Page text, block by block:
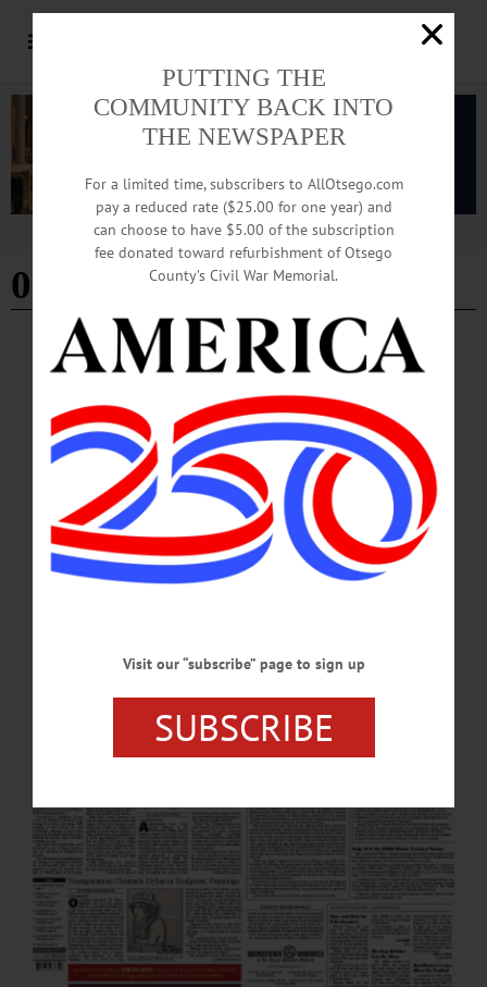
Advertisement
09-26-24
THIS WEEK THIS WEEK'S NEWSPAPERS
THIS WEEK’S NEWSPAPERS The Freeman’s Journal • Hometown Oneonta
September 26, 2024 Front Page City Council Approves Stage, Discusses Zoning
of Markets Community Speaks Out For and Against Sign Law Amendment
Nonagenarian Channels Dylan in Sculpture, Paintings Inside Group Receives
Foundation Diversity, Equity, Inclusion Grant Meet, Greet To Share Info on High
Holy Days OFA Senior Resource Fair Set for October 1 Help Pick the 2025
Winter Carnival Theme Hudson Highlands Bikers Make Helios Donation
Birthday Luncheon at the Sunflower…
SEPTEMBER 26, 2024
PUTTING THE
COMMUNITY BACK INTO
THE NEWSPAPER
For a limited time, subscribers to AllOtsego.com
pay a reduced rate ($25.00 for one year) and
can choose to have $5.00 of the subscription
fee donated toward refurbishment of Otsego
County’s Civil War Memorial.
Visit our “subscribe” page to sign up
SUBSCRIBE